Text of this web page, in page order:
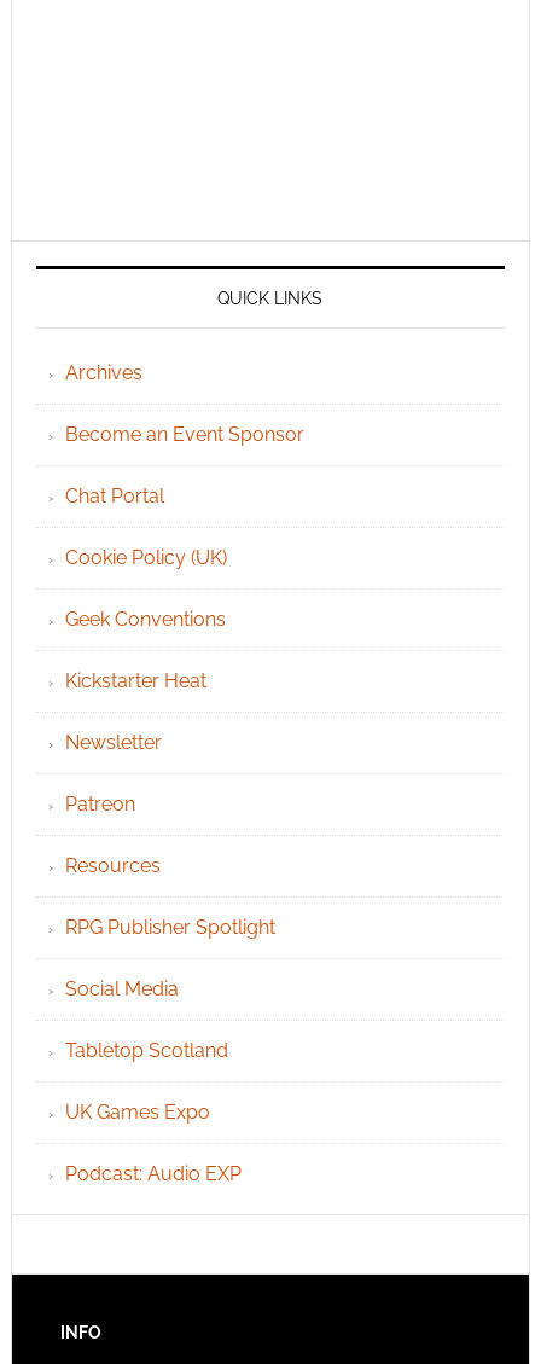
QUICK LINKS
Archives
Become an Event Sponsor
Chat Portal
Cookie Policy (UK)
Geek Conventions
Kickstarter Heat
Newsletter
Patreon
Resources
RPG Publisher Spotlight
Social Media
Tabletop Scotland
UK Games Expo
Podcast: Audio EXP
INFO